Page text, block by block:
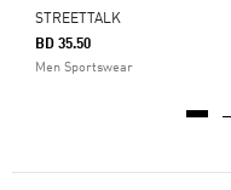
STREETTALK
BD 35.50
Men Sportswear